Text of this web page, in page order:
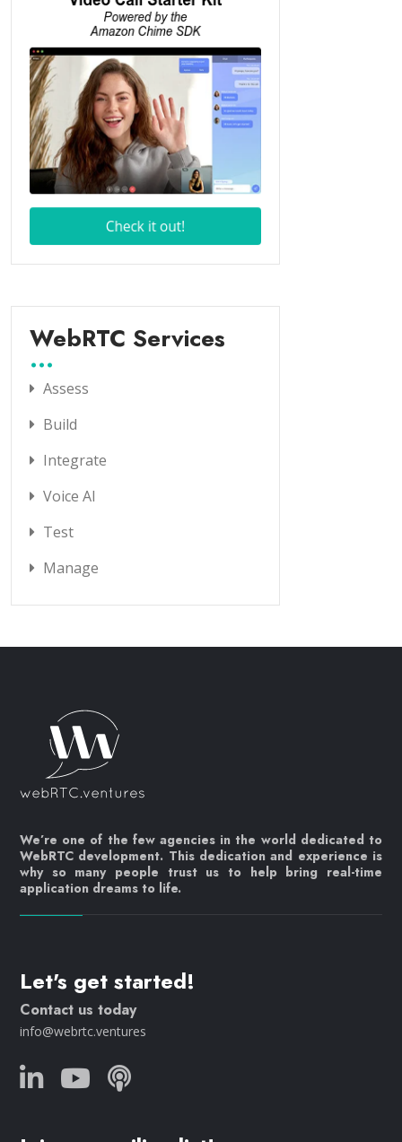
WebRTC Services
Assess
Build
Integrate
Voice AI
Test
Manage
We’re one of the few agencies in the world dedicated to
WebRTC development. This dedication and experience is
why so many people trust us to help bring real-time
application dreams to life.
Let's get started!
Contact us today
info@webrtc.ventures